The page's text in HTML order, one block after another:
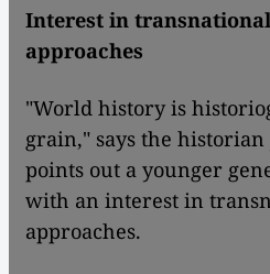
Interest in
approaches
"World history is
grain," says the historian
points out a younger
with an interest in
approaches.